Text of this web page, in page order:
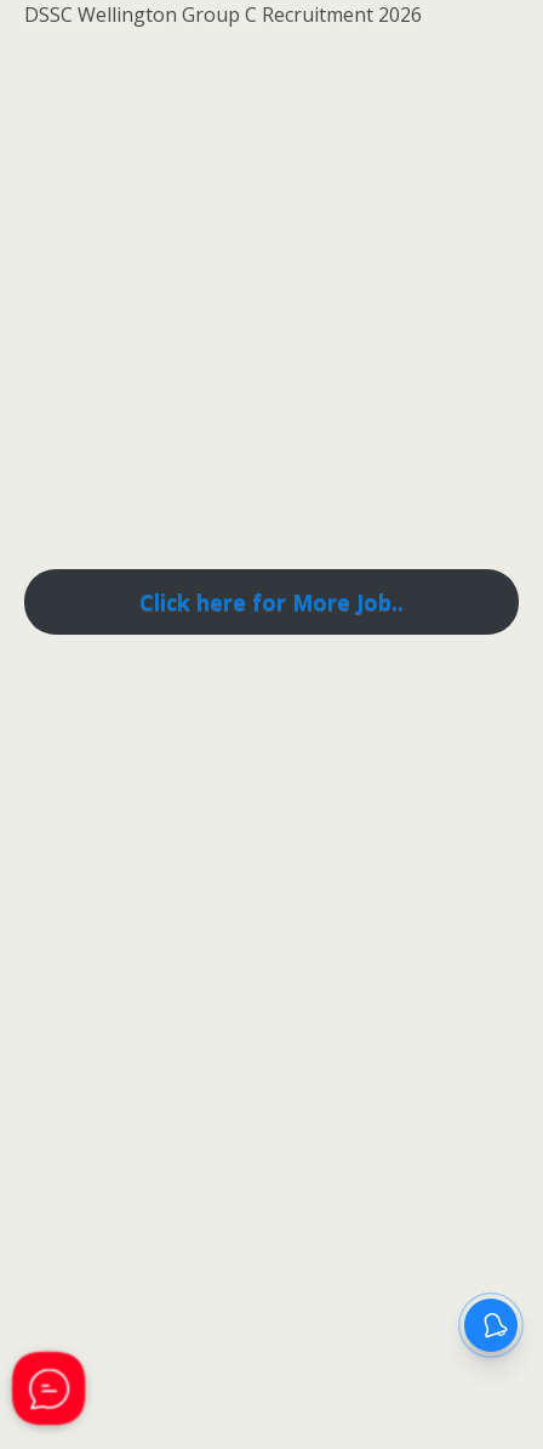
DSSC Wellington Group C Recruitment 2026
Click here for More Job..